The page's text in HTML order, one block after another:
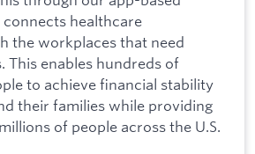
healthcare
the workplaces that need
This enables hundreds of
to achieve financial stability
their families while providing
of people across the U.S.